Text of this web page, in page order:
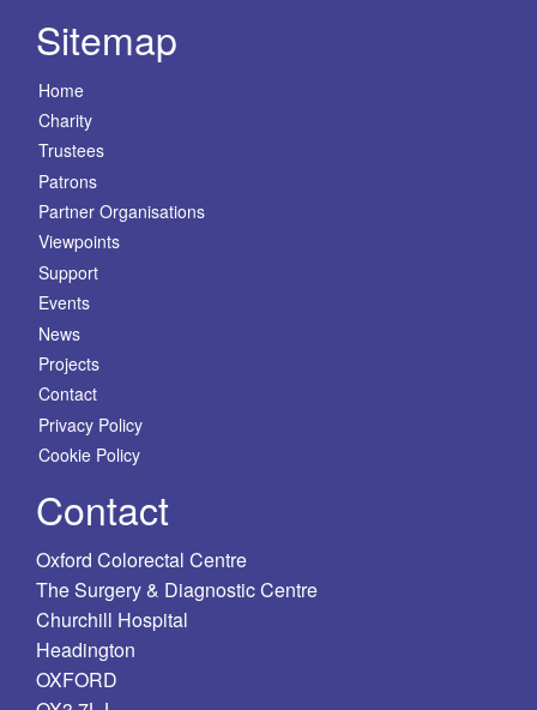
Sitemap
Home
Charity
Trustees
Patrons
Partner Organisations
Viewpoints
Support
Events
News
Projects
Contact
Privacy Policy
Cookie Policy
Contact
Oxford Colorectal Centre
The Surgery & Diagnostic Centre
Churchill Hospital
Headington
OXFORD